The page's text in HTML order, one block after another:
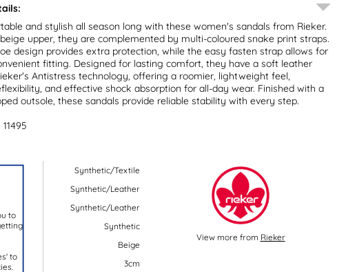
to
to
and stylish all season long with these women's sandals from Rieker.
upper, they are complemented by multi-coloured snake print straps.
design provides extra protection, while the easy fasten strap allows for
fitting. Designed for lasting comfort, they have a soft leather
Antistress technology, offering a roomier, lightweight feel,
and effective shock absorption for all-day wear. Finished with a
outsole, these sandals provide reliable stability with every step.
11495
Synthetic/Textile
Synthetic/Leather
Synthetic/Leather
Synthetic
Beige
3cm
View more from Rieker